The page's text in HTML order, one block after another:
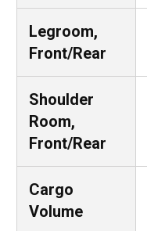
Legroom,
Front/Rear
Shoulder
Room,
Front/Rear
Cargo
Volume